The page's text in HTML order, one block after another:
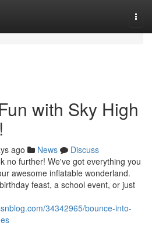
with Sky High
ago News
Discuss
no further! We've got everything you
awesome inflatable wonderland.
feast, a school event, or just
34342965/bounce-into-